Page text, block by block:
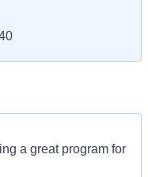
a great program for